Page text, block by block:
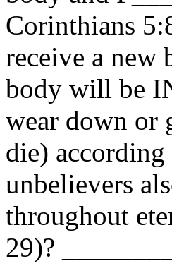
Corinthians
receive a
body will be
wear down
die)
unbelievers
throughout
29)? ________